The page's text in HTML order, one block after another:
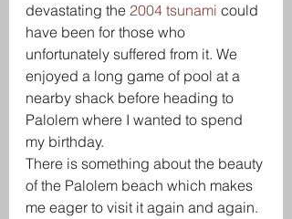
devastating the 2004 tsunami could
have been for those who
unfortunately suffered from it. We
enjoyed a long game of pool at a
nearby shack before heading to
Palolem where I wanted to spend
my birthday.
There is something about the beauty
of the Palolem beach which makes
me eager to visit it again and again.